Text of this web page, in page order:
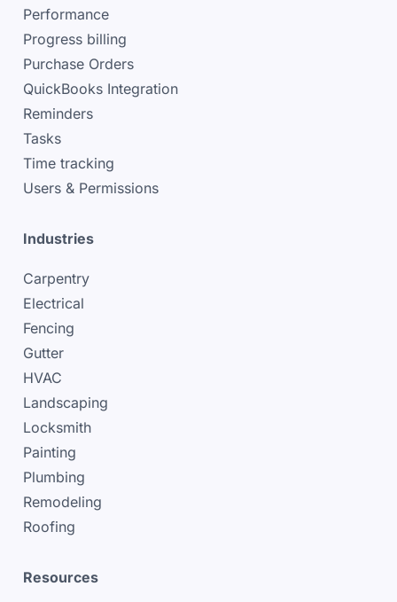
Performance
Progress billing
Purchase Orders
QuickBooks Integration
Reminders
Tasks
Time tracking
Users & Permissions
Industries
Carpentry
Electrical
Fencing
Gutter
HVAC
Landscaping
Locksmith
Painting
Plumbing
Remodeling
Roofing
Resources